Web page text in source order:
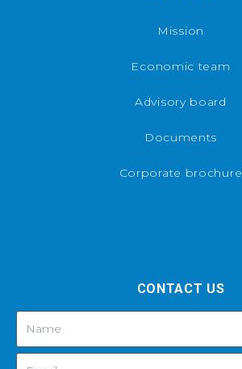
Mission
Economic team
Advisory board
Documents
Corporate brochure
CONTACT US